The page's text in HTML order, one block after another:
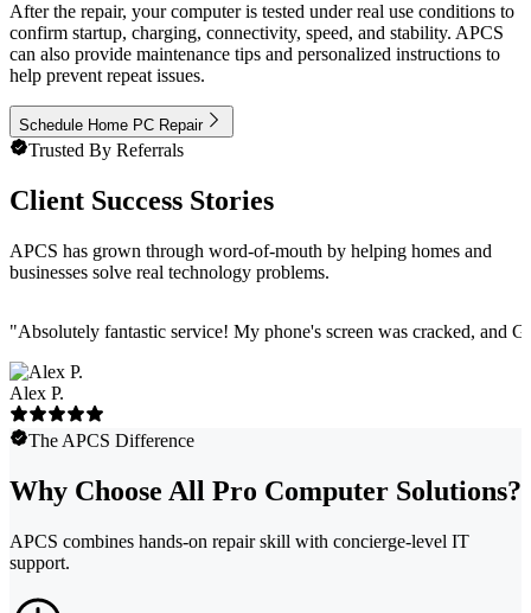
After the repair, your computer is tested under real use conditions to
confirm startup, charging, connectivity, speed, and stability. APCS
can also provide maintenance tips and personalized instructions to
help prevent repeat issues.
Schedule Home PC Repair
Trusted By Referrals
Client Success Stories
APCS has grown through word-of-mouth by helping homes and
businesses solve real technology problems.
"Absolutely fantastic service! My phone's screen was cracked, and
Alex P.
The APCS Difference
Why Choose All Pro Computer Solutions?
APCS combines hands-on repair skill with concierge-level IT
support.